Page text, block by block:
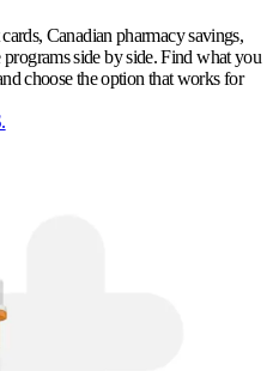
Canadian pharmacy savings,
programs side by side. Find what you
choose the option that works for